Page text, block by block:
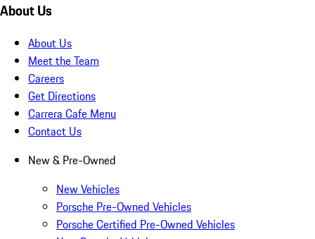
About Us
About Us
Meet the Team
Careers
Get Directions
Carrera Cafe Menu
Contact Us
New & Pre-Owned
New Vehicles
Porsche Pre-Owned Vehicles
Porsche Certified Pre-Owned Vehicles